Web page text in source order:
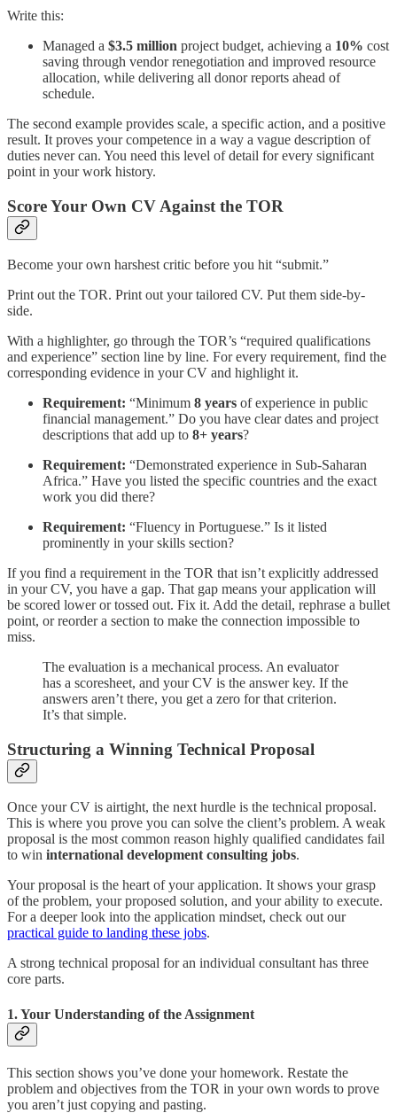
Write this:
Managed a $3.5 million project budget, achieving a 10% cost
saving through vendor renegotiation and improved resource
allocation, while delivering all donor reports ahead of
schedule.
The second example provides scale, a specific action, and a positive
result. It proves your competence in a way a vague description of
duties never can. You need this level of detail for every significant
point in your work history.
Score Your Own CV Against the TOR
Become your own harshest critic before you hit “submit.”
Print out the TOR. Print out your tailored CV. Put them side-by-
side.
With a highlighter, go through the TOR’s “required qualifications
and experience” section line by line. For every requirement, find the
corresponding evidence in your CV and highlight it.
Requirement: “Minimum 8 years of experience in public
financial management.” Do you have clear dates and project
descriptions that add up to 8+ years?
Requirement: “Demonstrated experience in Sub-Saharan
Africa.” Have you listed the specific countries and the exact
work you did there?
Requirement: “Fluency in Portuguese.” Is it listed
prominently in your skills section?
If you find a requirement in the TOR that isn’t explicitly addressed
in your CV, you have a gap. That gap means your application will
be scored lower or tossed out. Fix it. Add the detail, rephrase a bullet
point, or reorder a section to make the connection impossible to
miss.
The evaluation is a mechanical process. An evaluator
has a scoresheet, and your CV is the answer key. If the
answers aren’t there, you get a zero for that criterion.
It’s that simple.
Structuring a Winning Technical Proposal
Once your CV is airtight, the next hurdle is the technical proposal.
This is where you prove you can solve the client’s problem. A weak
proposal is the most common reason highly qualified candidates fail
to win international development consulting jobs.
Your proposal is the heart of your application. It shows your grasp
of the problem, your proposed solution, and your ability to execute.
For a deeper look into the application mindset, check out our
practical guide to landing these jobs.
A strong technical proposal for an individual consultant has three
core parts.
1. Your Understanding of the Assignment
This section shows you’ve done your homework. Restate the
problem and objectives from the TOR in your own words to prove
you aren’t just copying and pasting.